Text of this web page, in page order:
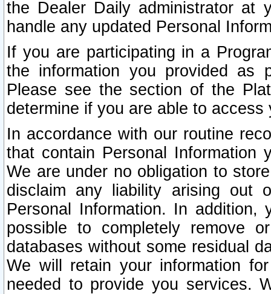
the Dealer Daily administrator at
handle any updated Personal
If you are participating in a
the information you provided as
Please see the section of the
determine if you are able to
In accordance with our routine
that contain Personal Information
We are under no obligation to
disclaim any liability arising out
Personal Information. In
possible to completely remove
databases without some residual
We will retain your information
needed to provide you services.